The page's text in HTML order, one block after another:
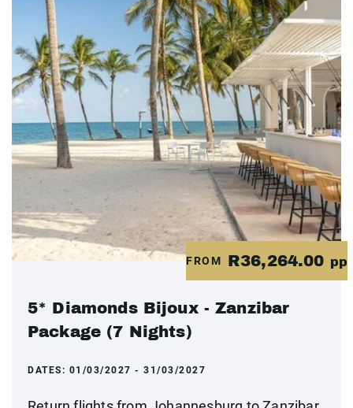
FROM R36,264.00 pp
5* Diamonds Bijoux - Zanzibar
Package (7 Nights)
DATES: 01/03/2027 - 31/03/2027